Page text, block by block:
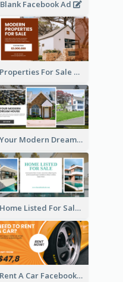
Blank Facebook Ad
Properties For Sale Facebook Ad
Your Modern Dream House Facebook Ad
Home Listed For Sale Facebook Ad
Rent A Car Facebook Ad